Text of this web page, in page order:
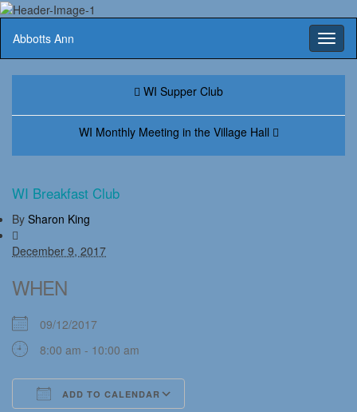
Abbotts Ann
WI Supper Club
WI Monthly Meeting in the Village Hall
WI Breakfast Club
By Sharon King
December 9, 2017
WHEN
09/12/2017
8:00 am - 10:00 am
ADD TO CALENDAR